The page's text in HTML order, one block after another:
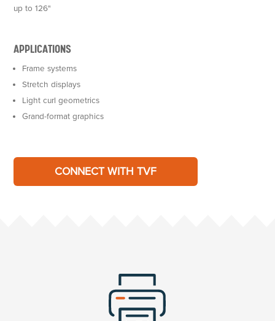
up to 126"
APPLICATIONS
Frame systems
Stretch displays
Light curl geometrics
Grand-format graphics
CONNECT WITH TVF